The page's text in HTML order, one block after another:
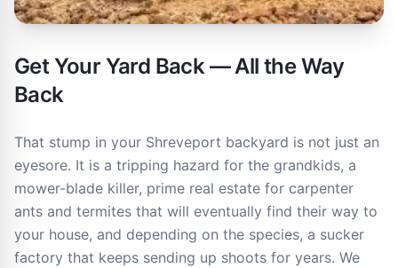
Get Your Yard Back — All the Way
Back
That stump in your Shreveport backyard is not just an
eyesore. It is a tripping hazard for the grandkids, a
mower-blade killer, prime real estate for carpenter
ants and termites that will eventually find their way to
your house, and depending on the species, a sucker
factory that keeps sending up shoots for years. We